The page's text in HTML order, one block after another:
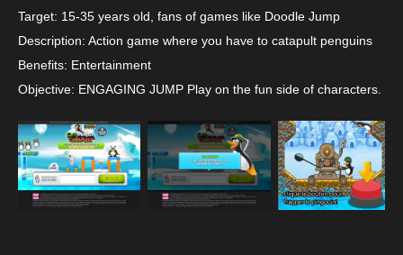
Target: 15-35 years old, fans of games like Doodle Jump
Description: Action game where you have to catapult penguins
Benefits: Entertainment
Objective: ENGAGING JUMP Play on the fun side of characters.